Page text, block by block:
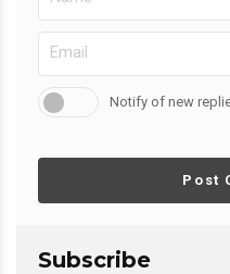
Notify of new
Post
Subscribe